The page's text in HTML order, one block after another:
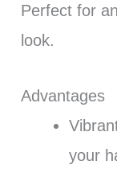
Perfect for
look.
Advantages
your